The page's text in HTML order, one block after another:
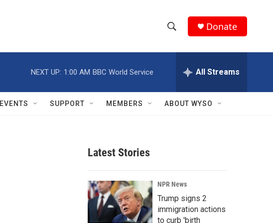
h
w
r
c
h
e
h
Q
Donate
NEXT UP: 1:00 AM BBC World Service All Streams
EVENTS SUPPORT MEMBERS ABOUT WYSO
Latest Stories
NPR News
Trump signs 2
immigration actions
to curb 'birth